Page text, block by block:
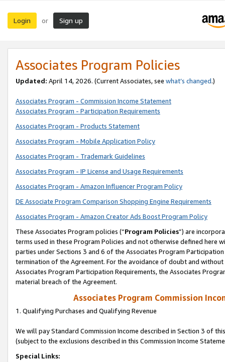
Login or Sign up
Associates Program Policies
Updated: April 14, 2026. (Current Associates, see what’s changed.)
Associates Program - Commission Income Statement
Associates Program - Participation Requirements
Associates Program - Products Statement
Associates Program - Mobile Application Policy
Associates Program - Trademark Guidelines
Associates Program - IP License and Usage Requirements
Associates Program - Amazon Influencer Program Policy
DE Associate Program Comparison Shopping Engine Requirements
Associates Program - Amazon Creator Ads Boost Program Policy
These Associates Program policies (“Program Policies”) are
terms used in these Program Policies and not otherwise defined
parties under Sections 3 and 6 of the Associates Program
termination of the Agreement. For the avoidance of doubt and
Associates Program Participation Requirements, the Associates
material breach of the Agreement.
Associates Program Commission
1. Qualifying Purchases and Qualifying Revenue
We will pay Standard Commission Income described in Section 3 of
(subject to the exclusions described in this Commission Income
Special Links: